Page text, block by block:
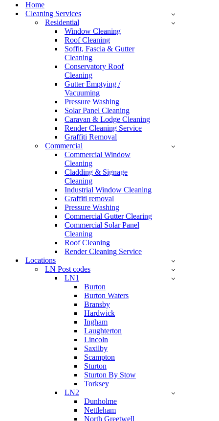
Home
Cleaning Services
Residential
Window Cleaning
Roof Cleaning
Soffit, Fascia & Gutter
Cleaning
Conservatory Roof
Cleaning
Gutter Emptying /
Vacuuming
Pressure Washing
Solar Panel Cleaning
Caravan & Lodge Cleaning
Render Cleaning Service
Graffiti Removal
Commercial
Commercial Window
Cleaning
Cladding & Signage
Cleaning
Industrial Window Cleaning
Graffiti removal
Pressure Washing
Commercial Gutter Clearing
Commercial Solar Panel
Cleaning
Roof Cleaning
Render Cleaning Service
Locations
LN Post codes
LN1
Burton
Burton Waters
Bransby
Hardwick
Ingham
Laughterton
Lincoln
Saxilby
Scampton
Sturton
Sturton By Stow
Torksey
LN2
Dunholme
Nettleham
North Greetwell